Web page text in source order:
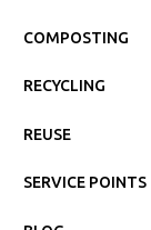
COMPOSTING
RECYCLING
REUSE
SERVICE POINTS